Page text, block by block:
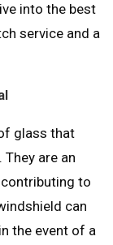
into the best
service and a
glass that
are an
to
can
the event of a